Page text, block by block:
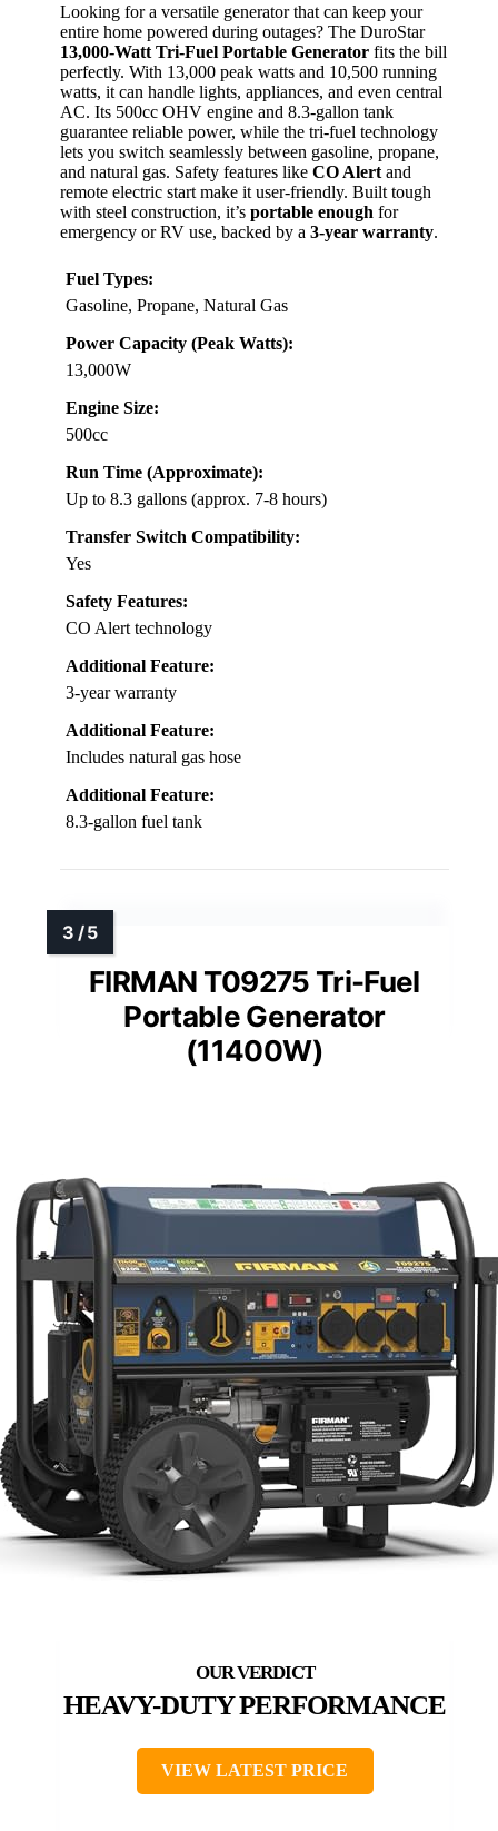
Looking for a versatile generator that can keep your
entire home powered during outages? The DuroStar
13,000-Watt Tri-Fuel Portable Generator fits the bill
perfectly. With 13,000 peak watts and 10,500 running
watts, it can handle lights, appliances, and even central
AC. Its 500cc OHV engine and 8.3-gallon tank
guarantee reliable power, while the tri-fuel technology
lets you switch seamlessly between gasoline, propane,
and natural gas. Safety features like CO Alert and
remote electric start make it user-friendly. Built tough
with steel construction, it’s portable enough for
emergency or RV use, backed by a 3-year warranty.
Fuel Types:
Gasoline, Propane, Natural Gas
Power Capacity (Peak Watts):
13,000W
Engine Size:
500cc
Run Time (Approximate):
Up to 8.3 gallons (approx. 7-8 hours)
Transfer Switch Compatibility:
Yes
Safety Features:
CO Alert technology
Additional Feature:
3-year warranty
Additional Feature:
Includes natural gas hose
Additional Feature:
8.3-gallon fuel tank
FIRMAN T09275 Tri-Fuel
Portable Generator
(11400W)
HEAVY-DUTY PERFORMANCE
VIEW LATEST PRICE